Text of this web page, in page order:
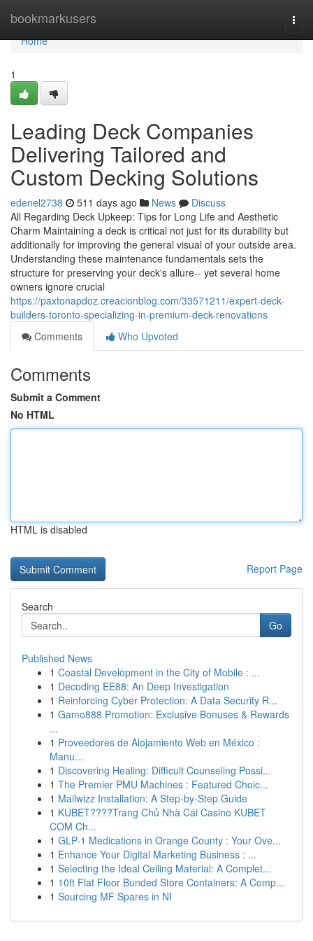
bookmarkusers
Home
Home
1
Leading Deck Companies
Delivering Tailored and
Custom Decking Solutions
edenel2738 511 days ago News
Discuss
All Regarding Deck Upkeep: Tips for Long Life and Aesthetic
Charm Maintaining a deck is critical not just for its durability but
additionally for improving the general visual of your outside area.
Understanding these maintenance fundamentals sets the
structure for preserving your deck's allure-- yet several home
owners ignore crucial
https://paxtonapdoz.creacionblog.com/33571211/expert-deck-
builders-toronto-specializing-in-premium-deck-renovations
Comments
Who Upvoted
Comments
Submit a Comment
No HTML
HTML is disabled
Report Page
Search
Go
Published News
1 Coastal Development in the City of Mobile : ...
1 Decoding EE88: An Deep Investigation
1 Reinforcing Cyber Protection: A Data Security R...
1 Gamo888 Promotion: Exclusive Bonuses & Rewards
...
1 Proveedores de Alojamiento Web en México :
Manu...
1 Discovering Healing: Difficult Counseling Possi...
1 The Premier PMU Machines : Featured Choic...
1 Mailwizz Installation: A Step-by-Step Guide
1 KUBET????️Trang Chủ Nhà Cái Casino KUBET
COM Ch...
1 GLP-1 Medications in Orange County : Your Ove...
1 Enhance Your Digital Marketing Business : ...
1 Selecting the Ideal Ceiling Material: A Complet...
1 10ft Flat Floor Bunded Store Containers: A Comp...
1 Sourcing MF Spares in NI